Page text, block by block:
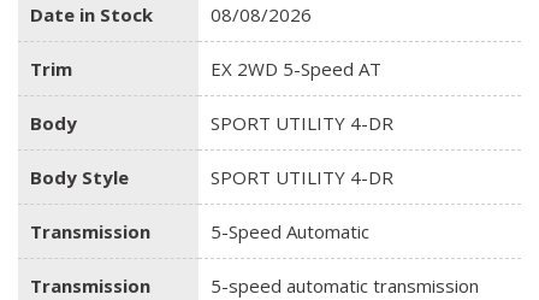
Date in Stock 08/08/2026
Trim EX 2WD 5-Speed AT
Body SPORT UTILITY 4-DR
Body Style SPORT UTILITY 4-DR
Transmission 5-Speed Automatic
Transmission
5-speed automatic transmission